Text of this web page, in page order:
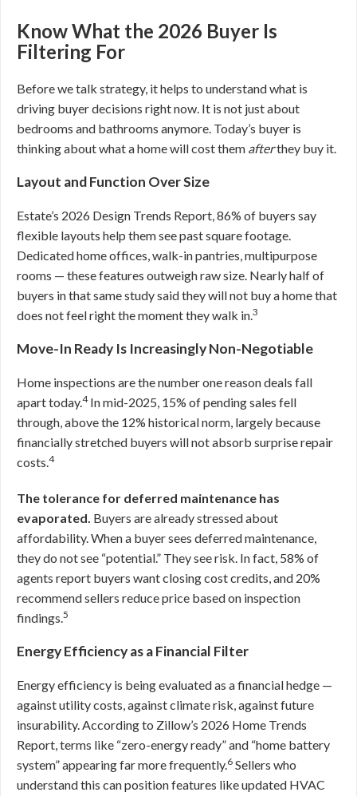
Know What the 2026 Buyer Is
Filtering For
Before we talk strategy, it helps to understand what is
driving buyer decisions right now. It is not just about
bedrooms and bathrooms anymore. Today’s buyer is
thinking about what a home will cost them afterthey buy it.
Layout and Function Over Size
Estate’s 2026 Design Trends Report, 86% of buyers say
flexible layouts help them see past square footage.
Dedicated home offices, walk-in pantries, multipurpose
rooms — these features outweigh raw size. Nearly half of
buyers in that same study said they will not buy a home that
does not feel right the moment they walk in.3
Move-In Ready Is Increasingly Non-Negotiable
Home inspections are the number one reason deals fall
apart today.4In mid-2025, 15% of pending sales fell
through, above the 12% historical norm, largely because
financially stretched buyers will not absorb surprise repair
costs.4
The tolerance for deferred maintenance has
evaporated. Buyers are already stressed about
affordability. When a buyer sees deferred maintenance,
they do not see “potential.” They see risk. In fact, 58% of
agents report buyers want closing cost credits, and 20%
recommend sellers reduce price based on inspection
findings.5
Energy Efficiency as a Financial Filter
Energy efficiency is being evaluated as a financial hedge —
against utility costs, against climate risk, against future
insurability. According to Zillow’s 2026 Home Trends
Report, terms like “zero-energy ready” and “home battery
system” appearing far more frequently.6 Sellers who
understand this can position features like updated HVAC